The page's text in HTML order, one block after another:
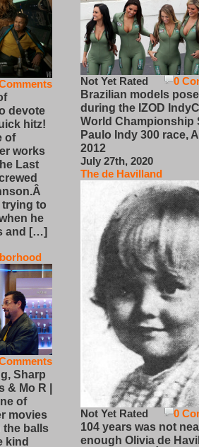
devote
hitz!
of
works
Last
trying to
he
and […]
Sharp
& Mo R |
of
movies
the balls
kind
0
Not Yet Rated
Brazilian models pose
during the IZOD
World Championship
Paulo Indy 300 race,
2012
July 27th, 2020
The de Havilland
0
Not Yet Rated
104 years was not
enough Olivia de